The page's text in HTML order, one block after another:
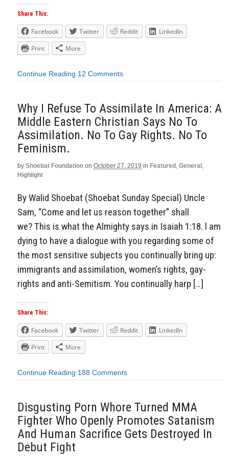
Share This:
Facebook Twitter Reddit
LinkedIn
Print
More
Continue Reading 12 Comments
Why I Refuse To Assimilate In America: A
Middle Eastern Christian Says No To
Assimilation. No To Gay Rights. No To
Feminism.
by Shoebat Foundation on October 27, 2019 in Featured , General ,
Highlight
By Walid Shoebat (Shoebat Sunday Special) Uncle
Sam, “Come and let us reason together” shall
we? This is what the Almighty says in Isaiah 1:18. l am
dying to have a dialogue with you regarding some of
the most sensitive subjects you continually bring up:
immigrants and assimilation, women’s rights, gay-
rights and anti-Semitism. You continually harp […]
Share This:
Facebook Twitter Reddit
LinkedIn
Print
More
Continue Reading 188 Comments
Disgusting Porn Whore Turned MMA
Fighter Who Openly Promotes Satanism
And Human Sacrifice Gets Destroyed In
Debut Fight